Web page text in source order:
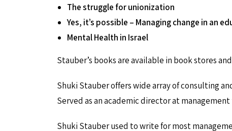
The struggle for unionization
Yes, it’s possible – Managing change in an
Mental Health in Israel
Stauber’s books are available in book stores
Shuki Stauber offers wide array of consulting
Served as an academic director at
Shuki Stauber used to write for most